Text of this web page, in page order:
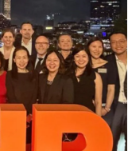
customers,
Asia and